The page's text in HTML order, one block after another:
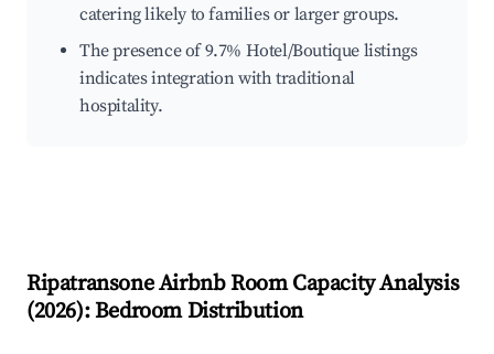
catering likely to families or larger groups.
The presence of 9.7% Hotel/Boutique listings
indicates integration with traditional
hospitality.
RipatransoneAirbnb Room Capacity Analysis
(2026): Bedroom Distribution